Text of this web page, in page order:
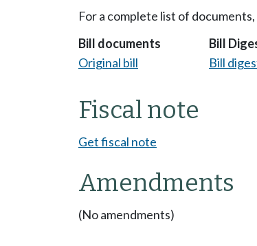
For a complete list of
Bill documents
Original bill
Bill
Bill
Fiscal note
Get fiscal note
Amendments
(No amendments)